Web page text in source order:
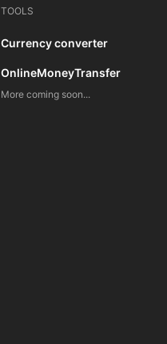
TOOLS
Currency converter
OnlineMoneyTransfer
More coming soon...